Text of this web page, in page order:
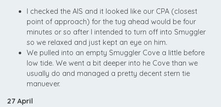
I checked the AIS and it looked like our CPA (closest
point of approach) for the tug ahead would be four
minutes or so after I intended to turn off into Smuggler
so we relaxed and just kept an eye on him.
We pulled into an empty Smuggler Cove a little before
low tide. We went a bit deeper into he Cove than we
usually do and managed a pretty decent stern tie
manuever.
27 April